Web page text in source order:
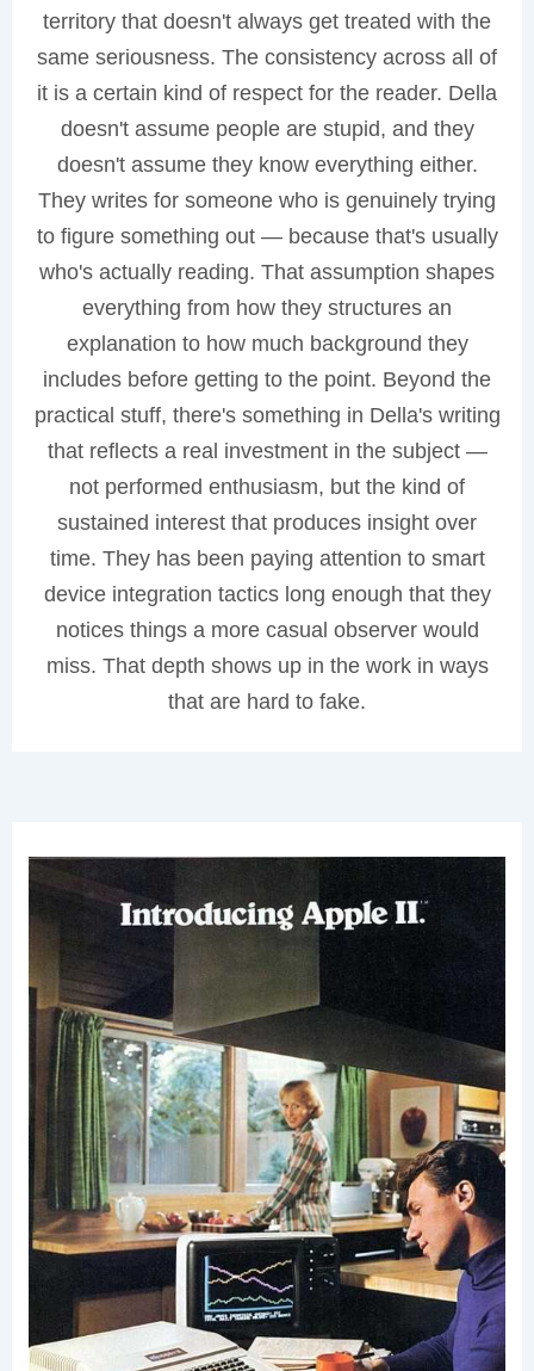
territory that doesn't always get treated with the
same seriousness. The consistency across all of
it is a certain kind of respect for the reader. Della
doesn't assume people are stupid, and they
doesn't assume they know everything either.
They writes for someone who is genuinely trying
to figure something out — because that's usually
who's actually reading. That assumption shapes
everything from how they structures an
explanation to how much background they
includes before getting to the point. Beyond the
practical stuff, there's something in Della's writing
that reflects a real investment in the subject —
not performed enthusiasm, but the kind of
sustained interest that produces insight over
time. They has been paying attention to smart
device integration tactics long enough that they
notices things a more casual observer would
miss. That depth shows up in the work in ways
that are hard to fake.